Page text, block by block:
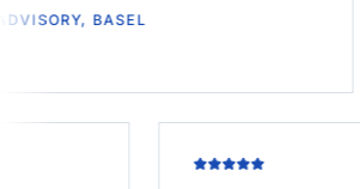
ESG ADVISORY, BASEL